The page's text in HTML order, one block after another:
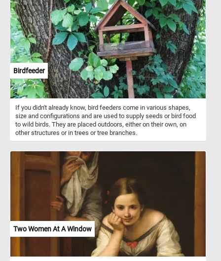
Birdfeeder
If you didn't already know, bird feeders come in various shapes,
size and configurations and are used to supply seeds or bird food
to wild birds. They are placed outdoors, either on their own, on
other structures or in trees or tree branches.
Two Women At A Window